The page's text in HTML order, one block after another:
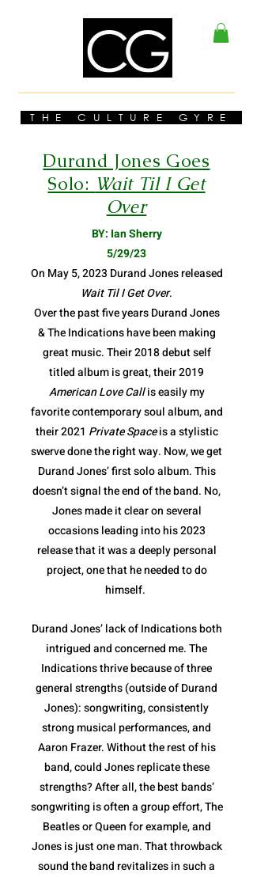
THE CULTURE GYRE
Durand Jones Goes
Solo: Wait Til I Get
Over
BY: Ian Sherry
5/29/23
On May 5, 2023 Durand Jones released
Wait Til I Get Over.
Over the past five years Durand Jones
& The Indications have been making
great music. Their 2018 debut self
titled album is great, their 2019
American Love Callis easily my
favorite contemporary soul album, and
their 2021 Private Spaceis a stylistic
swerve done the right way. Now, we get
Durand Jones’ first solo album. This
doesn’t signal the end of the band. No,
Jones made it clear on several
occasions leading into his 2023
release that it was a deeply personal
project, one that he needed to do
himself.
Durand Jones’ lack of Indications both
intrigued and concerned me. The
Indications thrive because of three
general strengths (outside of Durand
Jones): songwriting, consistently
strong musical performances, and
Aaron Frazer. Without the rest of his
band, could Jones replicate these
strengths? After all, the best bands’
songwriting is often a group effort, The
Beatles or Queen for example, and
Jones is just one man. That throwback
sound the band revitalizes in such a